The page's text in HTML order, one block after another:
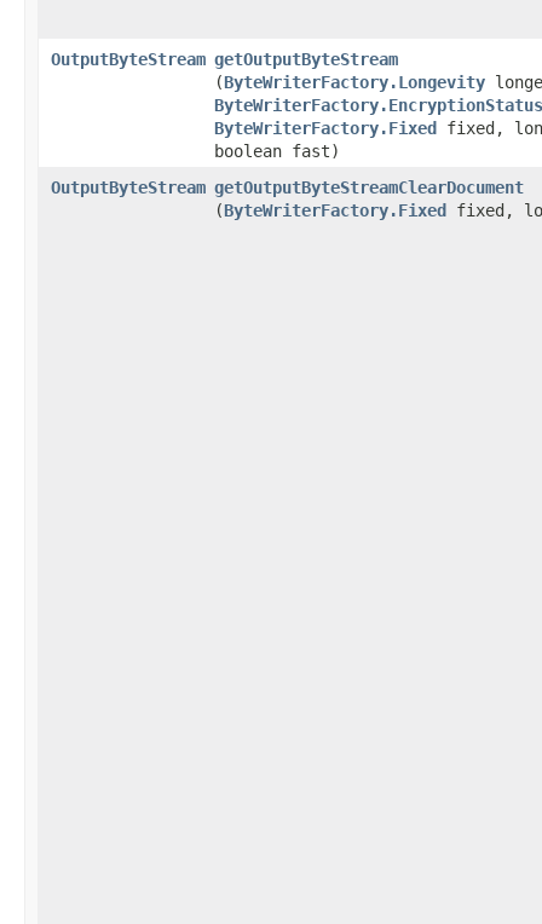
OutputByteStream getOutputByteStream
(ByteWriterFactory.Longevity
ByteWriterFactory.EncryptionStatus
ByteWriterFactory.Fixed
fixed,
boolean fast)
OutputByteStream getOutputByteStreamClearDocument
(ByteWriterFactory.Fixed fixed,